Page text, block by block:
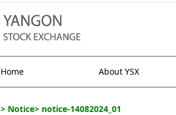
Home About YSX
> Notice> notice-14082024_01